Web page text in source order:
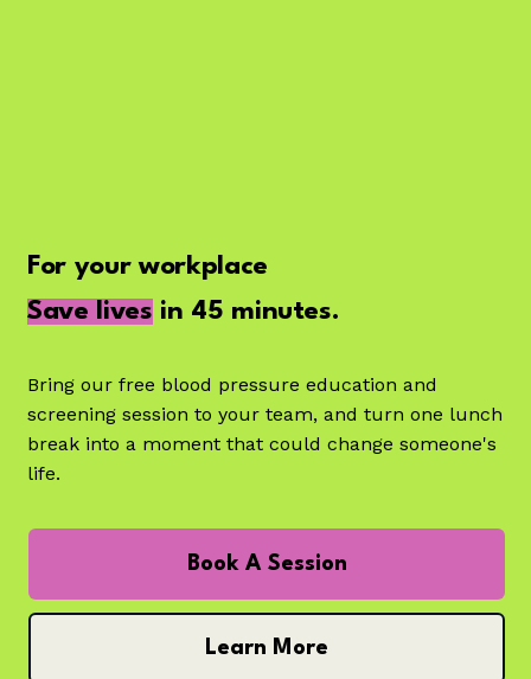
For your workplace
Save lives in 45 minutes.
Bring our free blood pressure education and
screening session to your team, and turn one lunch
break into a moment that could change someone's
life.
Book A Session
Learn More